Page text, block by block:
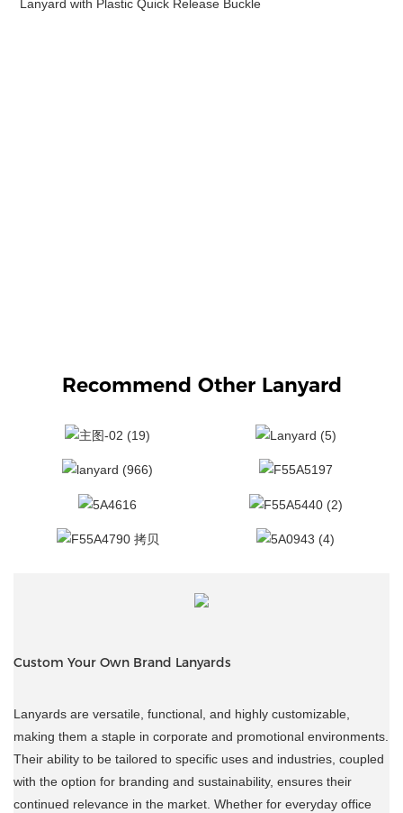
Recommend Other Lanyard
Custom Your Own Brand Lanyards
Lanyards are versatile, functional, and highly customizable,
making them a staple in corporate and promotional environments.
Their ability to be tailored to specific uses and industries, coupled
with the option for branding and sustainability, ensures their
continued relevance in the market. Whether for everyday office